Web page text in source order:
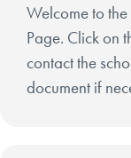
Welcome to
Page. Click on
contact the
document if